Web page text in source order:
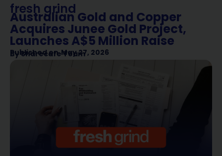
fresh grind
Australian Gold and Copper
Acquires Junee Gold Project,
Launches A$5 Million Raise
Published on May 27, 2026
BySharecafe Team